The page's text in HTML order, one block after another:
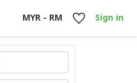
MYR - RM Sign in